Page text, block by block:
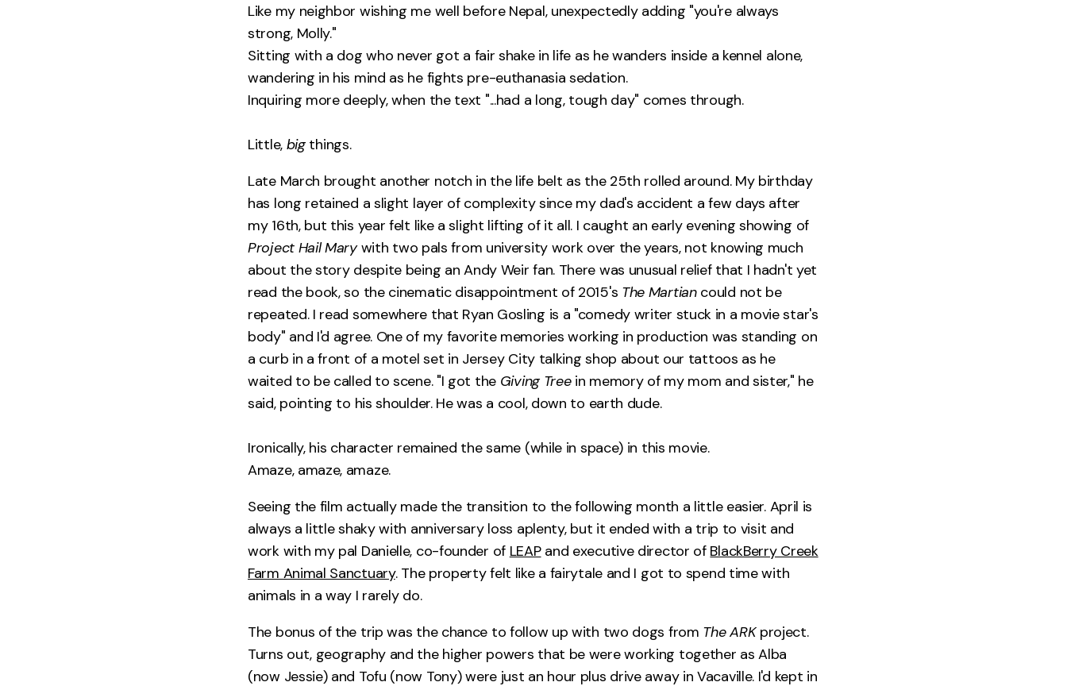
Like my neighbor wishing me well before Nepal, unexpectedly adding "you're always
strong, Molly."
Sitting with a dog who never got a fair shake in life as he wanders inside a kennel alone,
wandering in his mind as he fights pre-euthanasia sedation.
Inquiring more deeply, when the text "...had a long, tough day" comes through.
Little, bigthings.
Late March brought another notch in the life belt as the 25th rolled around. My birthday
has long retained a slight layer of complexity since my dad's accident a few days after
my 16th, but this year felt like a slight lifting of it all. I caught an early evening showing of
Project Hail Marywith two pals from university work over the years, not knowing much
about the story despite being an Andy Weir fan. There was unusual relief that I hadn't yet
read the book, so the cinematic disappointment of 2015's The Martiancould not be
repeated. I read somewhere that Ryan Gosling is a "comedy writer stuck in a movie star's
body" and I'd agree. One of my favorite memories working in production was standing on
a curb in a front of a motel set in Jersey City talking shop about our tattoos as he
waited to be called to scene. "I got the Giving Treein memory of my mom and sister," he
said, pointing to his shoulder. He was a cool, down to earth dude.
Ironically, his character remained the same (while in space) in this movie.
Amaze, amaze, amaze.
Seeing the film actually made the transition to the following month a little easier. April is
always a little shaky with anniversary loss aplenty, but it ended with a trip to visit and
work with my pal Danielle, co-founder of LEAPand executive director of BlackBerry Creek
Farm Animal Sanctuary. The property felt like a fairytale and I got to spend time with
animals in a way I rarely do.
The bonus of the trip was the chance to follow up with two dogs from The ARKproject.
Turns out, geography and the higher powers that be were working together as Alba
(now Jessie) and Tofu (now Tony) were just an hour plus drive away in Vacaville. I'd kept in